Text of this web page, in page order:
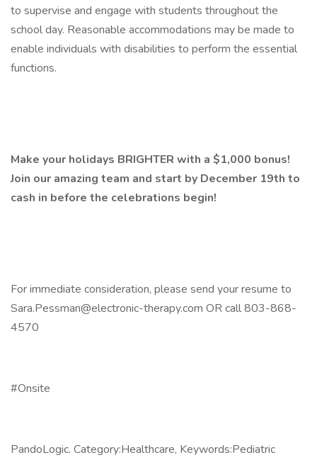
to supervise and engage with students throughout the
school day. Reasonable accommodations may be made to
enable individuals with disabilities to perform the essential
functions.
Make your holidays BRIGHTER with a $1,000 bonus!
Join our amazing team and start by December 19th to
cash in before the celebrations begin!
For immediate consideration, please send your resume to
Sara.Pessman@electronic-therapy.com OR call 803-868-
4570
#Onsite
PandoLogic. Category:Healthcare, Keywords:Pediatric